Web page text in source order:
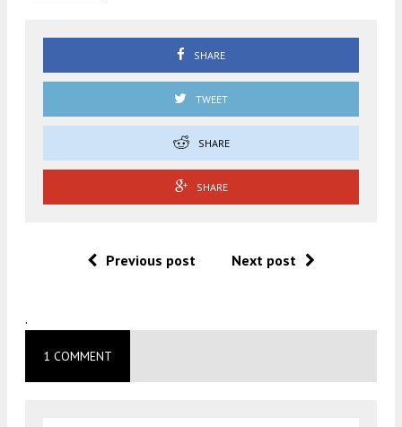
SHARE
TWEET
SHARE
SHARE
Previous post Next post
.
1 COMMENT